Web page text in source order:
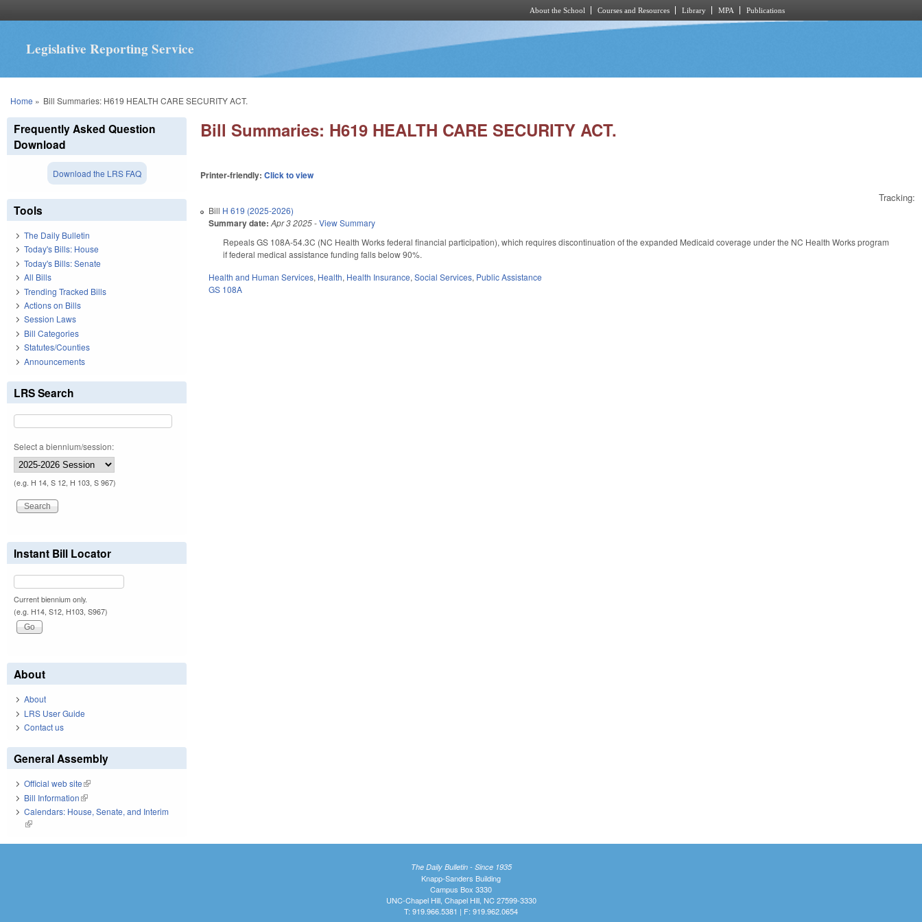
About the School Courses and Resources Library MPA Publications
Legislative Reporting Service
You are here
Home » Bill Summaries: H619 HEALTH CARE SECURITY ACT.
Bill Summaries: H619 HEALTH CARE SECURITY ACT.
Printer-friendly:Click to view
Tracking:
Bill H 619 (2025-2026)
Summary date: Apr 3 2025-View Summary
Repeals GS 108A-54.3C (NC Health Works federal financial participation), which requires discontinuation of the expanded Medicaid coverage under the NC Health Works program
if federal medical assistance funding falls below 90%.
Health and Human Services, Health, Health Insurance,Social Services, Public Assistance
GS 108A
Frequently Asked Question
Download
Download the LRS FAQ
Tools
The Daily Bulletin
Today's Bills: House
Today's Bills: Senate
All Bills
Trending Tracked Bills
Actions on Bills
Session Laws
Bill Categories
Statutes/Counties
Announcements
LRS Search
Select a biennium/session:
(e.g. H 14, S 12, H 103, S 967)
Instant Bill Locator
Current biennium only.
(e.g. H14, S12, H103, S967)
About
About
LRS User Guide
Contact us
General Assembly
Official web site(link is external)
Bill Information(link is external)
Calendars: House, Senate, and Interim
(link is external)
The Daily Bulletin - Since 1935
Knapp-Sanders Building
Campus Box 3330
UNC-Chapel Hill, Chapel Hill, NC 27599-3330
T: 919.966.5381 | F: 919.962.0654